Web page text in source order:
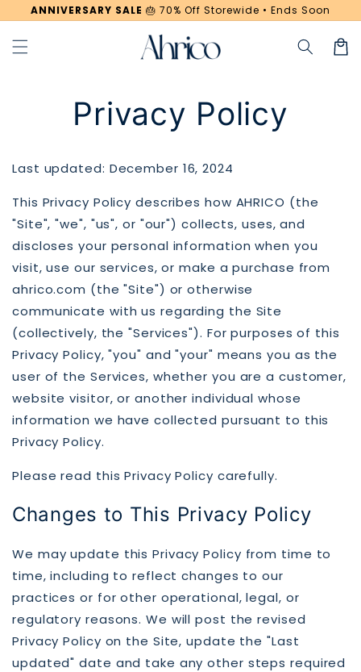
Skip to
content
ANNIVERSARY SALE 🎂 70% Off Storewide • Ends Soon
Cart
Privacy Policy
Last updated: December 16, 2024
This Privacy Policy describes how AHRICO (the
"Site", "we", "us", or "our") collects, uses, and
discloses your personal information when you
visit, use our services, or make a purchase from
ahrico.com (the "Site") or otherwise
communicate with us regarding the Site
(collectively, the "Services"). For purposes of this
Privacy Policy, "you" and "your" means you as the
user of the Services, whether you are a customer,
website visitor, or another individual whose
information we have collected pursuant to this
Privacy Policy.
Please read this Privacy Policy carefully.
Changes to This Privacy Policy
We may update this Privacy Policy from time to
time, including to reflect changes to our
practices or for other operational, legal, or
regulatory reasons. We will post the revised
Privacy Policy on the Site, update the "Last
updated" date and take any other steps required